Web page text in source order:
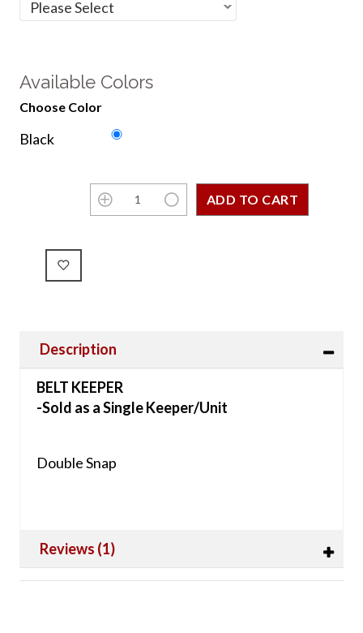
Available Colors
Choose Color
Black
Description
BELT KEEPER
-Sold as a Single Keeper/Unit
Double Snap
Reviews (1)